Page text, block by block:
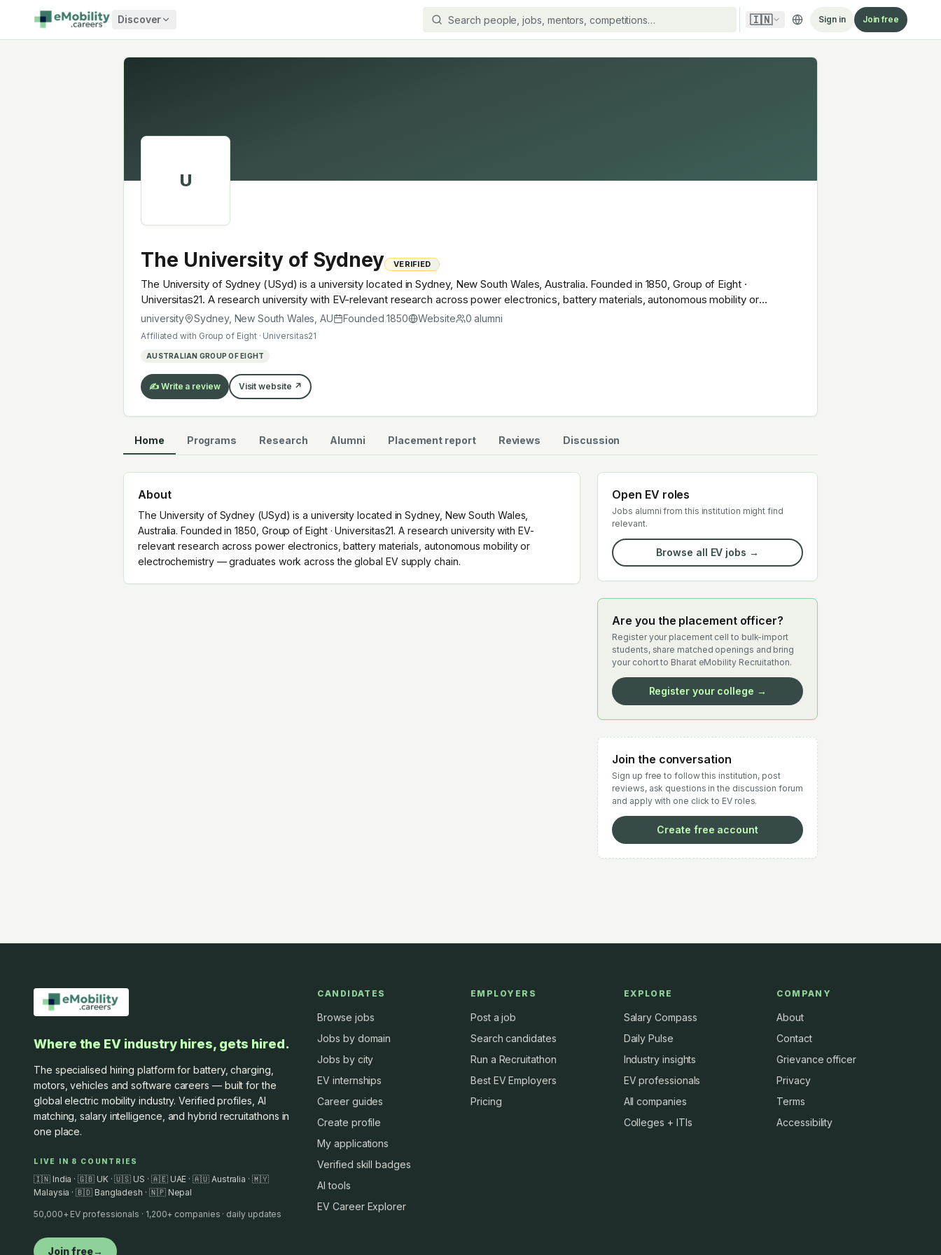
Skip to content
Discover 🇮🇳 Sign in Join free
U
The University of Sydney VERIFIED
The University of Sydney (USyd) is a university located in Sydney, New South Wales, Australia. Founded in 1850, Group of Eight ·
Universitas21. A research university with EV-relevant research across power electronics, battery materials, autonomous mobility or
electrochemistry — graduates work across the global EV supply chain.
university Sydney, New South Wales ,AU Founded1850 Website 0 alumni
Affiliated with Group of Eight · Universitas21
AUSTRALIAN GROUP OF EIGHT
✍️ Write a review Visit website ↗
Home Programs Research Alumni Placement report Reviews Discussion
About
The University of Sydney (USyd) is a university located in Sydney, New South Wales,
Australia. Founded in 1850, Group of Eight · Universitas21. A research university with EV-
relevant research across power electronics, battery materials, autonomous mobility or
electrochemistry — graduates work across the global EV supply chain.
Open EV roles
Jobs alumni from this institution might find
relevant.
Browse all EV jobs →
Are you the placement officer?
Register your placement cell to bulk-import
students, share matched openings and bring
your cohort to Bharat eMobility Recruitathon.
Register your college →
Join the conversation
Sign up free to follow this institution, post
reviews, ask questions in the discussion forum
and apply with one click to EV roles.
Create free account
Where the EV industry hires, gets hired.
The specialised hiring platform for battery, charging,
motors, vehicles and software careers — built for the
global electric mobility industry. Verified profiles, AI
matching, salary intelligence, and hybrid recruitathons in
one place.
LIVE IN 8 COUNTRIES
🇮🇳 India · 🇬🇧 UK · 🇺🇸 US · 🇦🇪 UAE · 🇦🇺 Australia · 🇲🇾
Malaysia · 🇧🇩 Bangladesh · 🇳🇵 Nepal
50,000+ EV professionals · 1,200+ companies · daily updates
Join free→
CANDIDATES
Browse jobs
Jobs by domain
Jobs by city
EV internships
Career guides
Create profile
My applications
Verified skill badges
AI tools
EV Career Explorer
EMPLOYERS
Post a job
Search candidates
Run a Recruitathon
Best EV Employers
Pricing
EXPLORE
Salary Compass
Daily Pulse
Industry insights
EV professionals
All companies
Colleges + ITIs
COMPANY
About
Contact
Grievance officer
Privacy
Terms
Accessibility